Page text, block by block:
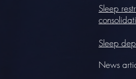
Sleep
Sleep
News